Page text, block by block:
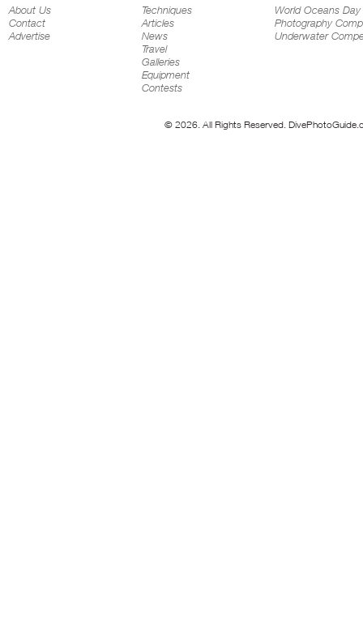
About Us
Contact
Advertise
Techniques
Articles
News
Travel
Galleries
Equipment
Contests
World Oceans Day
Photography
Underwater
© 2026. All Rights Reserved.